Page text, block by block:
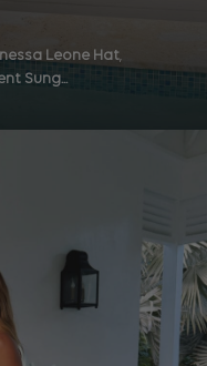
Leone Hat,
Sung...